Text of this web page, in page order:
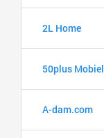
2L Home
50plus Mobiel
A-dam.com